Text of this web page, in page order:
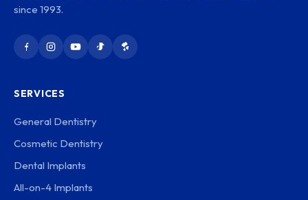
since 1993.
SERVICES
General Dentistry
Cosmetic Dentistry
Dental Implants
All-on-4 Implants